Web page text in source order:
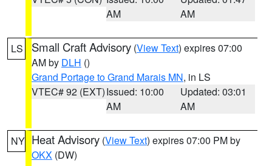
AM
AM
LS Small Craft Advisory (View Text) expires 07:00
AM by DLH ()
Grand Portage to Grand Marais MN, in LS
VTEC# 92 (EXT)Issued: 10:00
AM
Updated: 03:01
AM
NY Heat Advisory (View Text) expires 07:00 PM by
OKX (DW)